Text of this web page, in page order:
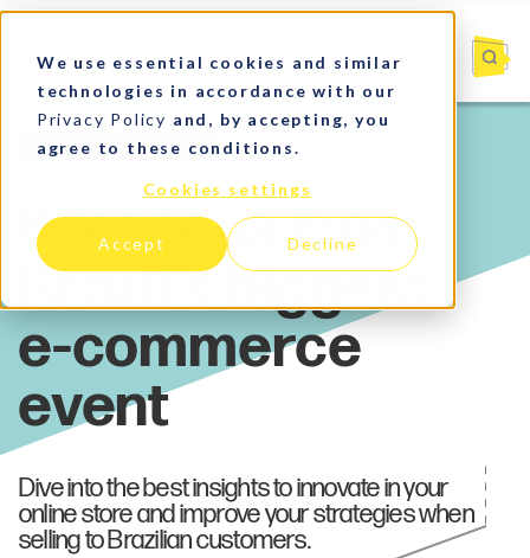
We use essential cookies and similar
technologies in accordance with our
Privacy Policy and, by accepting, you
agree to these conditions.
Cookies settings
Accept Decline
Market Insights
Dive into the best insights to innovate in your
online store and improve your strategies when
selling to Brazilian customers.